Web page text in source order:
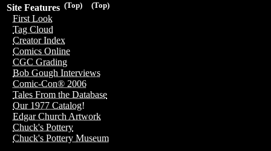
(Top)
(Top)
Site Features
First Look
Tag Cloud
Creator Index
Comics Online
CGC Grading
Bob Gough Interviews
Comic-Con® 2006
Tales From the Database
Our 1977 Catalog!
Edgar Church Artwork
Chuck's Pottery
Chuck's Pottery Museum